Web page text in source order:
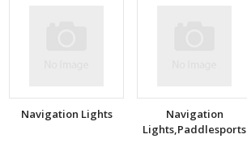
Navigation Lights
Navigation
Lights,Paddlesports